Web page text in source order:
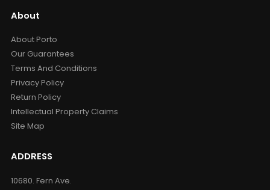
About
About Porto
Our Guarantees
Terms And Conditions
Privacy Policy
Return Policy
Intellectual Property Claims
Site Map
ADDRESS
10680. Fern Ave.